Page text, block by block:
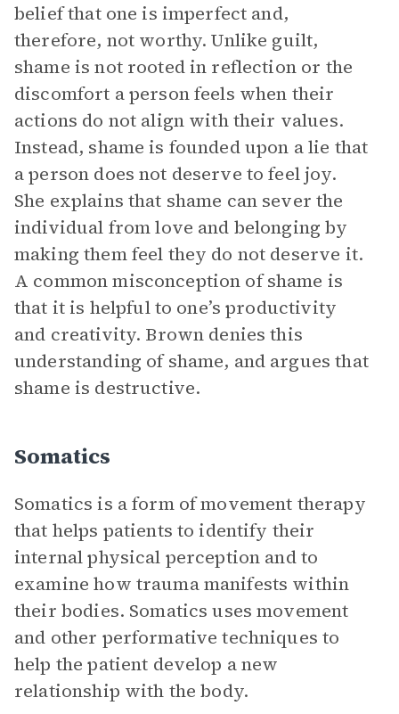
belief that one is imperfect and,
therefore, not worthy. Unlike guilt,
shame is not rooted in reflection or the
discomfort a person feels when their
actions do not align with their values.
Instead, shame is founded upon a lie that
a person does not deserve to feel joy.
She explains that shame can sever the
individual from love and belonging by
making them feel they do not deserve it.
A common misconception of shame is
that it is helpful to one’s productivity
and creativity. Brown denies this
understanding of shame, and argues that
shame is destructive.
Somatics
Somatics is a form of movement therapy
that helps patients to identify their
internal physical perception and to
examine how trauma manifests within
their bodies. Somatics uses movement
and other performative techniques to
help the patient develop a new
relationship with the body.